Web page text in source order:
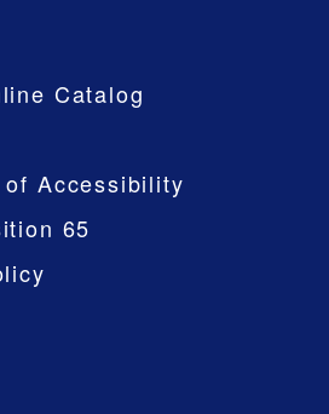
Catalog
of Accessibility
65